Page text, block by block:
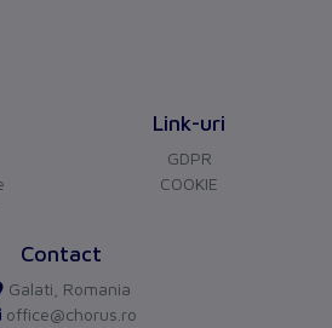
Asistentul Virtual Chorus
Built-in device fixed
built-in technique
Screw-/spring clamp
connection
Link-uri
GDPR
COOKIE
Contact
Galati, Romania
office@chorus.ro